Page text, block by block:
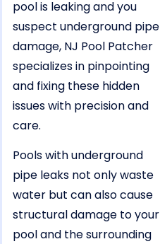
pool is leaking and you
suspect underground pipe
damage, NJ Pool Patcher
specializes in pinpointing
and fixing these hidden
issues with precision and
care.
Pools with underground
pipe leaks not only waste
water but can also cause
structural damage to your
pool and the surrounding